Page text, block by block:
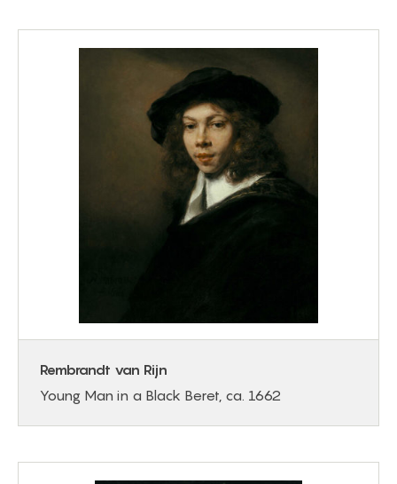
Rembrandt van Rijn
Young Man in a Black Beret, ca. 1662